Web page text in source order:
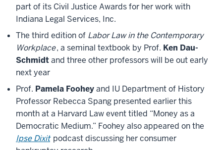
part of its Civil Justice Awards for her work with
Indiana Legal Services, Inc.
The third edition of Labor Law in the Contemporary
Workplace, a seminal textbook by Prof. Ken Dau-
Schmidtand three other professors will be out early
next year
Prof. Pamela Fooheyand IU Department of History
Professor Rebecca Spang presented earlier this
month at a Harvard Law event titled “Money as a
Democratic Medium.” Foohey also appeared on the
Ipse Dixit podcast discussing her consumer